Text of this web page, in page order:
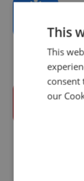
This
This
consent
our